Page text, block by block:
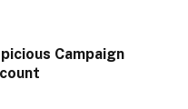
Campaign